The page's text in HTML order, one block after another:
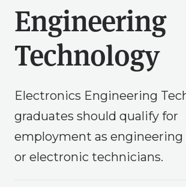
Engineering
Technology
Electronics Engineering
graduates should qualify for
employment as engineering
or electronic technicians.